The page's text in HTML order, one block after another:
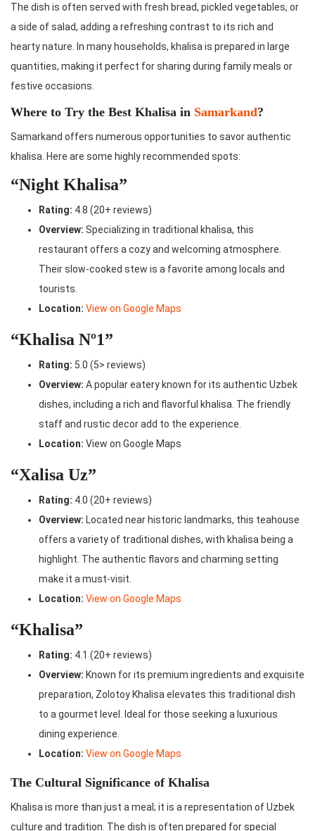
The dish is often served with fresh bread, pickled vegetables, or
a side of salad, adding a refreshing contrast to its rich and
hearty nature. In many households, khalisa is prepared in large
quantities, making it perfect for sharing during family meals or
festive occasions.
Where to Try the Best Khalisa in Samarkand?
Samarkand offers numerous opportunities to savor authentic
khalisa. Here are some highly recommended spots:
“Night Khalisa”
Rating: 4.8 (20+ reviews)
Overview: Specializing in traditional khalisa, this
restaurant offers a cozy and welcoming atmosphere.
Their slow-cooked stew is a favorite among locals and
tourists.
Location: View on Google Maps
“Khalisa Nº1”
Rating: 5.0 (5> reviews)
Overview: A popular eatery known for its authentic Uzbek
dishes, including a rich and flavorful khalisa. The friendly
staff and rustic decor add to the experience.
Location: View on Google Maps
“Xalisa Uz”
Rating: 4.0 (20+ reviews)
Overview: Located near historic landmarks, this teahouse
offers a variety of traditional dishes, with khalisa being a
highlight. The authentic flavors and charming setting
make it a must-visit.
Location: View on Google Maps
“Khalisa”
Rating: 4.1 (20+ reviews)
Overview: Known for its premium ingredients and exquisite
preparation, Zolotoy Khalisa elevates this traditional dish
to a gourmet level. Ideal for those seeking a luxurious
dining experience.
Location: View on Google Maps
The Cultural Significance of Khalisa
Khalisa is more than just a meal; it is a representation of Uzbek
culture and tradition. The dish is often prepared for special